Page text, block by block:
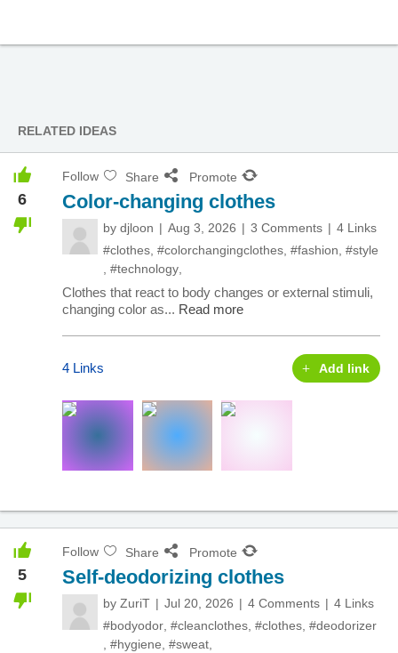
RELATED IDEAS
6
Follow Share Promote
Color-changing clothes
by djloon Aug 3, 2026 3 Comments
4 Links
#clothes #colorchangingclothes #fashion #style
#technology
Clothes that react to body changes or external stimuli,
changing color as... Read more
4 Links Add link
5
Follow Share Promote
Self-deodorizing clothes
by ZuriT Jul 20, 2026 4 Comments
4 Links
#bodyodor #cleanclothes #clothes #deodorizer
#hygiene #sweat